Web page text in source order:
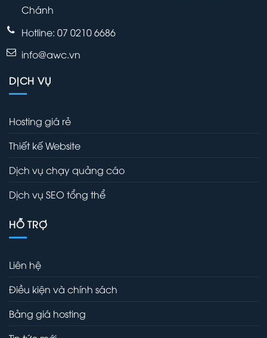
Chánh
Hotline: 07 0210 6686
info@awc.vn
DỊCH VỤ
Hosting giá rẻ
Thiết kế Website
Dịch vụ chạy quảng cáo
Dịch vụ SEO tổng thể
HỖ TRỢ
Liên hệ
Điều kiện và chính sách
Bảng giá hosting